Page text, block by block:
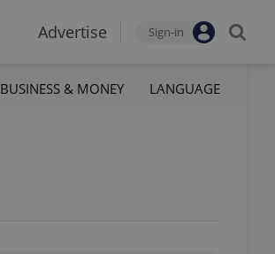
Advertise Sign-in
BUSINESS & MONEY LANGUAGE